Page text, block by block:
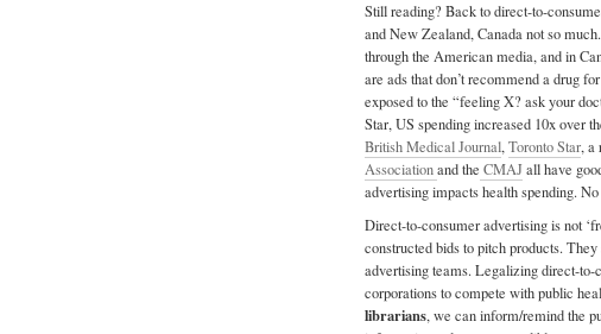
Still reading? Back to direct-to-
and New Zealand, Canada not so
through the American media, and in
are ads that don’t recommend a drug
exposed to the “feeling X? ask your
Star, US spending increased 10x over
British Medical Journal,Toronto Star, a
Associationand the CMAJall have
advertising impacts health spending.
Direct-to-consumer advertising is not
constructed bids to pitch products.
advertising teams. Legalizing direct-
corporations to compete with public
librarians, we can inform/remind the